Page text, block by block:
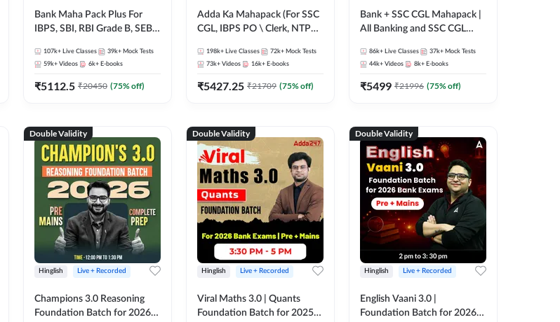
Bank Maha Pack Plus For
IBPS, SBI, RBI Grade B, SEBI
and Other Grade A & Grade B
Bank Exams
107k+ Live Classes 39k+ Mock Tests
59k+ Videos 6k+ E-books
₹5112.5 ₹20450 (75% off)
Adda Ka Mahapack (For SSC
CGL, IBPS PO \ Clerk, NTPC
Exams)
198k+ Live Classes 72k+ Mock Tests
73k+ Videos 16k+ E-books
₹5427.25 ₹21709 (75% off)
Bank + SSC CGL Mahapack |
All Banking and SSC CGL
86k+ Live Classes 37k+ Mock Tests
44k+ Videos 8k+ E-books
₹5499 ₹21996 (75% off)
Double Validity
Hinglish Live + Recorded
Champions 3.0 Reasoning
Foundation Batch for 2026
Double Validity
Hinglish Live + Recorded
Viral Maths 3.0 | Quants
Foundation Batch for 2025-
Double Validity
Hinglish Live + Recorded
English Vaani 3.0 |
Foundation Batch for 2026